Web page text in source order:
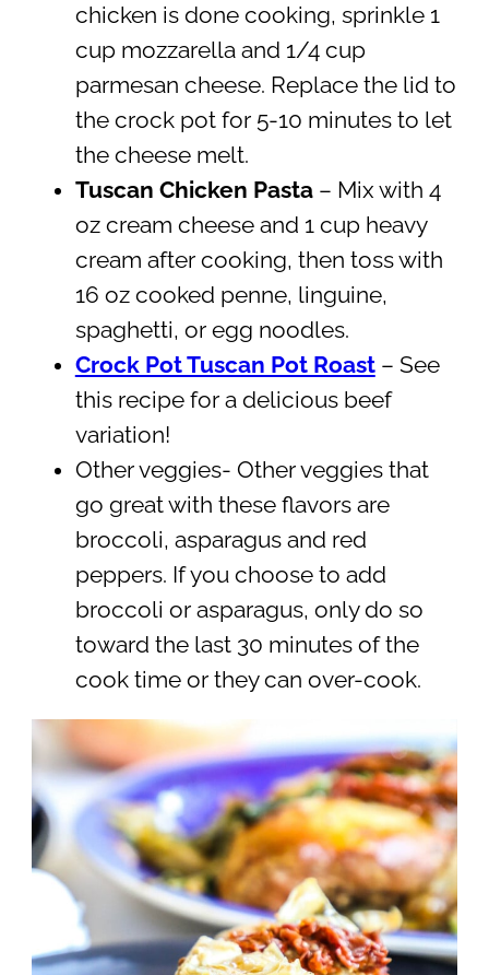
chicken is done cooking, sprinkle 1
cup mozzarella and 1/4 cup
parmesan cheese. Replace the lid to
the crock pot for 5-10 minutes to let
the cheese melt.
Tuscan Chicken Pasta– Mix with 4
oz cream cheese and 1 cup heavy
cream after cooking, then toss with
16 oz cooked penne, linguine,
spaghetti, or egg noodles.
Crock Pot Tuscan Pot Roast– See
this recipe for a delicious beef
variation!
Other veggies- Other veggies that
go great with these flavors are
broccoli, asparagus and red
peppers. If you choose to add
broccoli or asparagus, only do so
toward the last 30 minutes of the
cook time or they can over-cook.